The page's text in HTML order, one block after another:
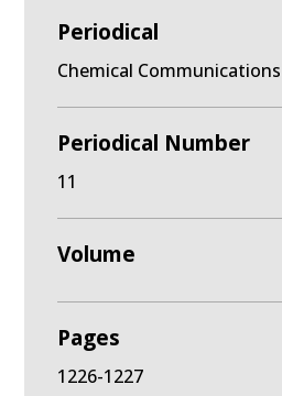
Periodical
Chemical Communications
Periodical Number
11
Volume
Pages
1226-1227